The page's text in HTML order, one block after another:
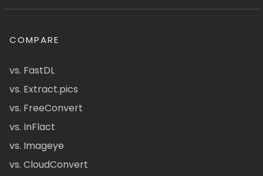
COMPARE
vs. FastDL
vs. Extract.pics
vs. FreeConvert
vs. InFlact
vs. Imageye
vs. CloudConvert